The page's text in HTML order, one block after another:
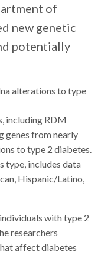
p
a
a
r
of
new genetic
potentially
including RDM
genes from nearly
to type 2 diabetes.
type, includes data
Hispanic/Latino,
with type 2
researchers
affect diabetes